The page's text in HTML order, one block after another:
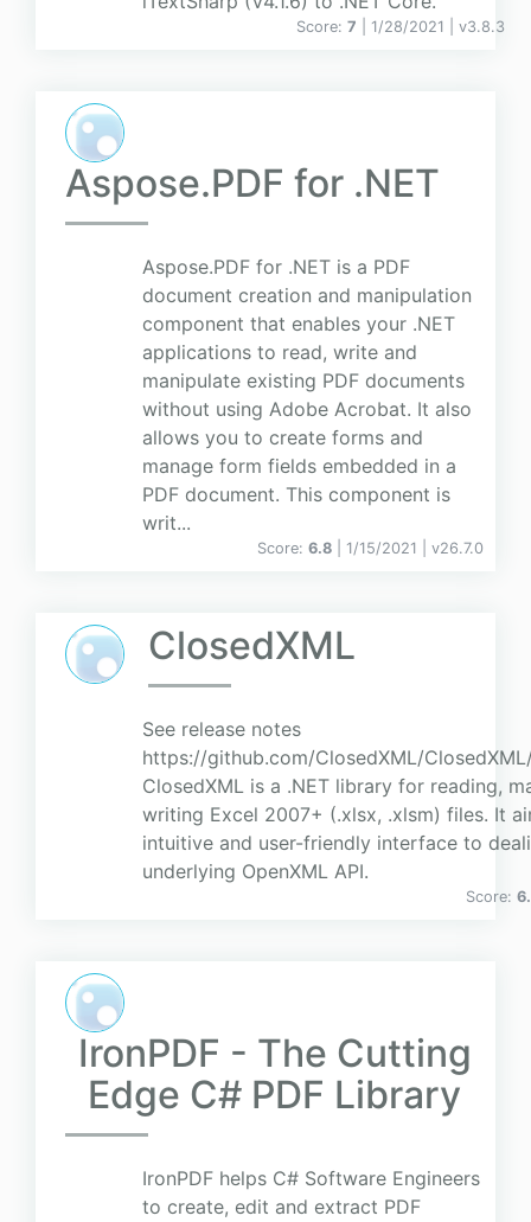
Score: 7 | 1/28/2021 | v3.8.3
Aspose.PDF for .NET
Aspose.PDF for .NET is a PDF
document creation and manipulation
component that enables your .NET
applications to read, write and
manipulate existing PDF documents
without using Adobe Acrobat. It also
allows you to create forms and
manage form fields embedded in a
PDF document. This component is
writ...
Score: 6.8 | 1/15/2021 | v26.7.0
ClosedXML
See release notes
https://github.com/ClosedXML/
ClosedXML is a .NET library for reading,
writing Excel 2007+ (.xlsx, .xlsm) files. It
intuitive and user-friendly interface to
underlying OpenXML API.
Score:
IronPDF - The Cutting
Edge C# PDF Library
IronPDF helps C# Software Engineers
to create, edit and extract PDF